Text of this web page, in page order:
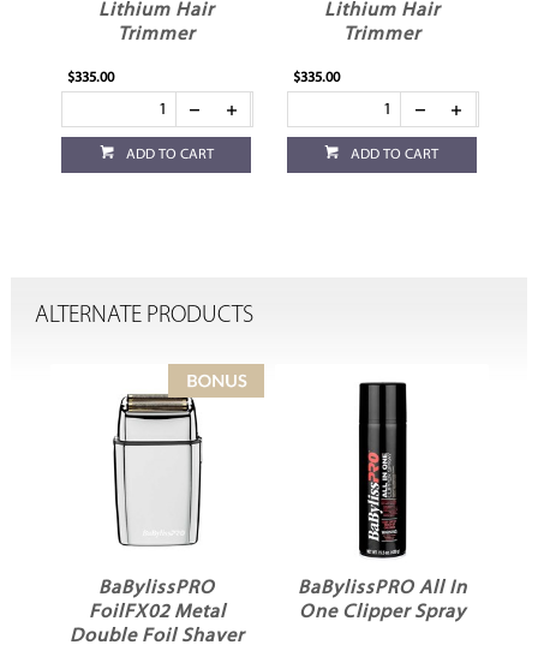
Lithium Hair
Trimmer
$335.00
ADD TO CART
Lithium Hair
Trimmer
$335.00
ADD TO CART
ALTERNATE PRODUCTS
BaBylissPRO
FoilFX02 Metal
Double Foil Shaver
BaBylissPRO All In
One Clipper Spray